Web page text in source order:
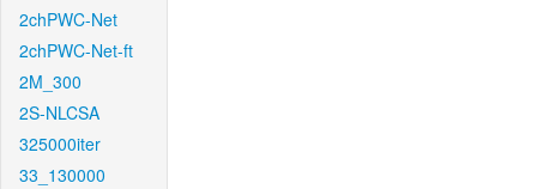
2chPWC-Net
2chPWC-Net-ft
2M_300
2S-NLCSA
325000iter
33_130000